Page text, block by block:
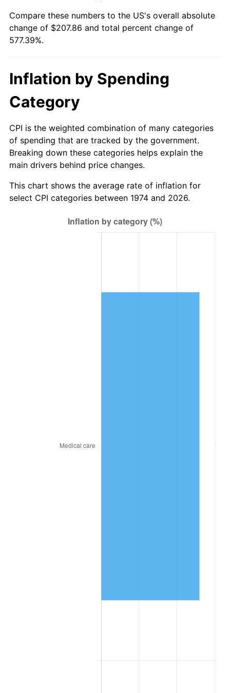
Compare these numbers to the US's overall absolute
change of $207.86 and total percent change of
577.39%.
Inflation by Spending
Category
CPI is the weighted combination of many categories
of spending that are tracked by the government.
Breaking down these categories helps explain the
main drivers behind price changes.
This chart shows the average rate of inflation for
select CPI categories between 1974 and 2026.